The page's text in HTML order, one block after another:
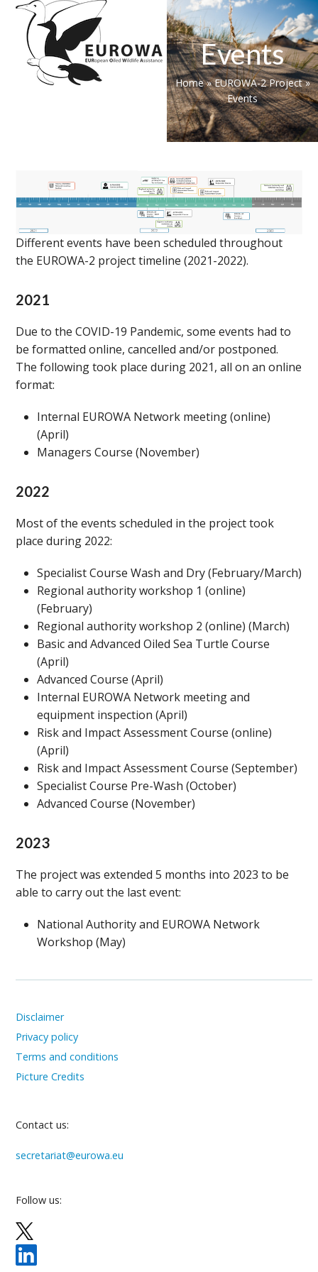
Skip
content
Open
mobile
menu
Close
mobile
menu
Events
Home»EUROWA-2 Project»
Events
Different events have been scheduled throughout
the EUROWA-2 project timeline (2021-2022).
2021
Due to the COVID-19 Pandemic, some events had to
be formatted online, cancelled and/or postponed.
The following took place during 2021, all on an online
format:
Internal EUROWA Network meeting (online)
(April)
Managers Course (November)
2022
Most of the events scheduled in the project took
place during 2022:
Specialist Course Wash and Dry (February/March)
Regional authority workshop 1 (online)
(February)
Regional authority workshop 2 (online) (March)
Basic and Advanced Oiled Sea Turtle Course
(April)
Advanced Course (April)
Internal EUROWA Network meeting and
equipment inspection (April)
Risk and Impact Assessment Course (online)
(April)
Risk and Impact Assessment Course (September)
Specialist Course Pre-Wash (October)
Advanced Course (November)
2023
The project was extended 5 months into 2023 to be
able to carry out the last event:
National Authority and EUROWA Network
Workshop (May)
Disclaimer
Privacy policy
Terms and conditions
Picture Credits
Contact us:
secretariat@eurowa.eu
Follow us: